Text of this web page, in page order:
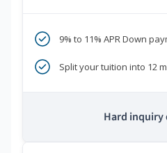
9% to 11% APR Down
Split your tuition into 12
Hard inquiry